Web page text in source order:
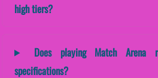
high tiers?
Does playing Match Arena
specifications?